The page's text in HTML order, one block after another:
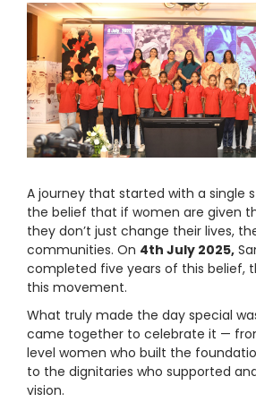
A journey that started with a single
the belief that if women are given
they don’t just change their lives,
communities. On 4th July 2025,
completed five years of this belief,
this movement.
What truly made the day special
came together to celebrate it —
level women who built the
to the dignitaries who supported
vision.